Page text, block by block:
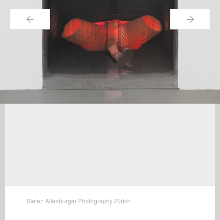
← →
Stefan Altenburger Photography Zürich